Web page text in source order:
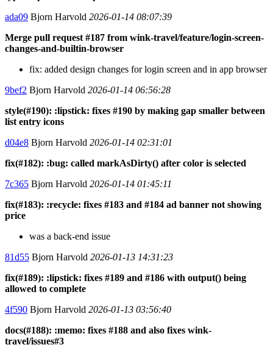
ada09 Bjorn Harvold 2026-01-14 08:07:39
Merge pull request #187 from wink-travel/feature/login-screen-
changes-and-builtin-browser
fix: added design changes for login screen and in app browser
9bef2 Bjorn Harvold 2026-01-14 06:56:28
style(#190): :lipstick: fixes #190 by making gap smaller between
list entry icons
d04e8 Bjorn Harvold 2026-01-14 02:31:01
fix(#182): :bug: called markAsDirty() after color is selected
7c365 Bjorn Harvold 2026-01-14 01:45:11
fix(#183): :recycle: fixes #183 and #184 ad banner not showing
price
was a back-end issue
81d55 Bjorn Harvold 2026-01-13 14:31:23
fix(#189): :lipstick: fixes #189 and #186 with output() being
allowed to complete
4f590 Bjorn Harvold 2026-01-13 03:56:40
docs(#188): :memo: fixes #188 and also fixes wink-
travel/issues#3